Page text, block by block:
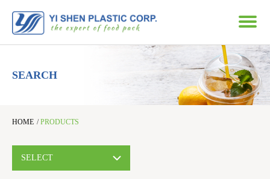
SEARCH
HOME /PRODUCTS
SELECT